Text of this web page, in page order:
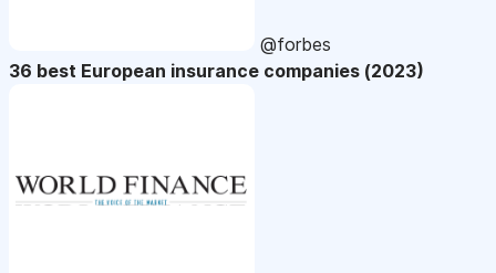
@forbes
36 best European insurance companies (2023)